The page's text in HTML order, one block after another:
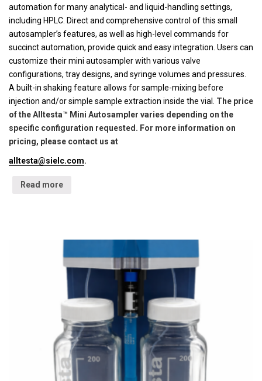
automation for many analytical- and liquid-handling settings,
including HPLC. Direct and comprehensive control of this small
autosampler’s features, as well as high-level commands for
succinct automation, provide quick and easy integration. Users can
customize their mini autosampler with various valve
configurations, tray designs, and syringe volumes and pressures.
A built-in shaking feature allows for sample-mixing before
injection and/or simple sample extraction inside the vial. The price
of the Alltesta™ Mini Autosampler varies depending on the
specific configuration requested. For more information on
pricing, please contact us at
alltesta@sielc.com.
Read more